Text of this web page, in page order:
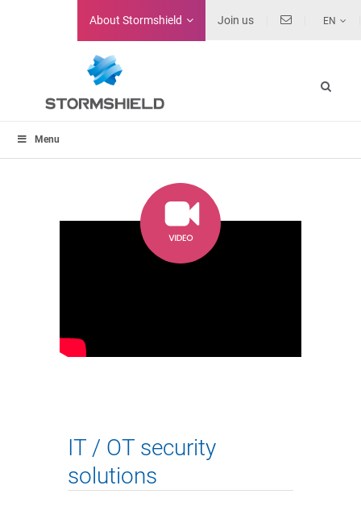
About Stormshield Join us EN
Menu
IT / OT security
solutions